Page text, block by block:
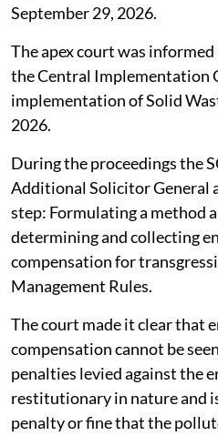
September 29, 2026.
The apex court was
the Central Implementation
implementation of Solid
2026.
During the proceedings the
Additional Solicitor General
step: Formulating a method
determining and collecting
compensation for
Management Rules.
The court made it clear that
compensation cannot be
penalties levied against the
restitutionary in nature and
penalty or fine that the